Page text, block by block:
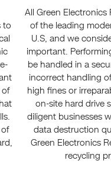
to
of
All Green
of the leading
U.S, and we
important.
be handled in a
incorrect handling
high fines or
on-site hard drive
diligent businesses
data destruction
Green Electronics
recycling